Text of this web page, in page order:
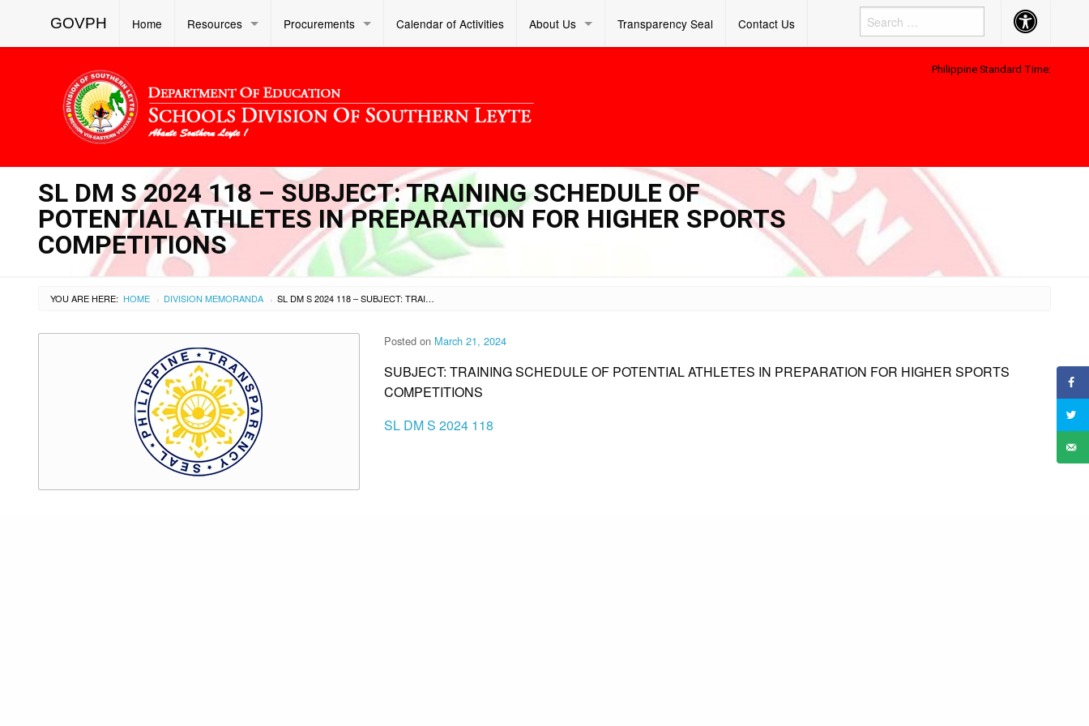
GOVPH Home Resources Procurements Calendar of Activities About Us Transparency Seal Contact Us Accessibility
Button
Philippine Standard Time:
SL DM S 2024 118 – SUBJECT: TRAINING SCHEDULE OF
POTENTIAL ATHLETES IN PREPARATION FOR HIGHER SPORTS
COMPETITIONS
YOU ARE HERE: HOME › DIVISION MEMORANDA › SL DM S 2024 118 – SUBJECT: TRAINING SCHEDULE OF POTENTIAL ATHLETES IN PREPARATION FOR HIGHER SPORTS COMPETITIONS
Posted on March 21, 2024
SUBJECT: TRAINING SCHEDULE OF POTENTIAL ATHLETES IN PREPARATION FOR HIGHER SPORTS
COMPETITIONS
SL DM S 2024 118